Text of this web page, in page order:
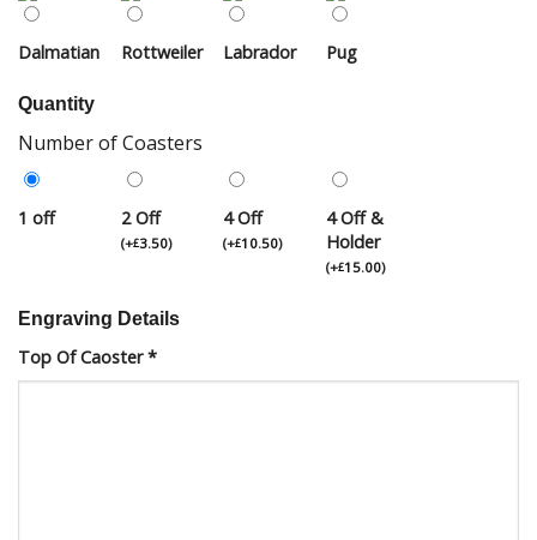
Dalmatian Rottweiler Labrador Pug
Quantity
Number of Coasters
1 off 2 Off
(+£3.50)
4 Off
(+£10.50)
4 Off &
Holder
(+£15.00)
Engraving Details
Top Of Caoster*